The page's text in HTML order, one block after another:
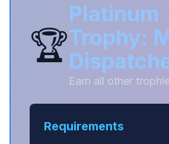
🏆
Platinum
Trophy:
Earn all other
Requirements